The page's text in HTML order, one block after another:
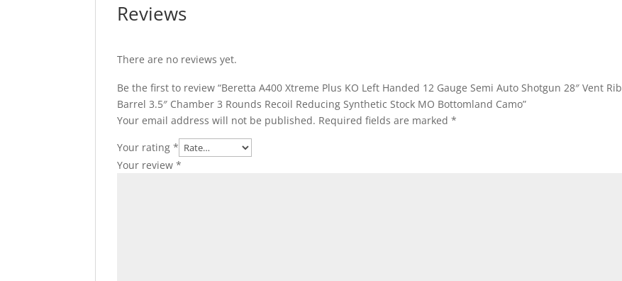
Reviews
There are no reviews yet.
Be the first to review “Beretta A400 Xtreme Plus KO Left Handed 12 Gauge Semi Auto Shotgun 28″ Vent Rib
Barrel 3.5″ Chamber 3 Rounds Recoil Reducing Synthetic Stock MO Bottomland Camo”
Your email address will not be published. Required fields are marked*
Your rating*
Your review*